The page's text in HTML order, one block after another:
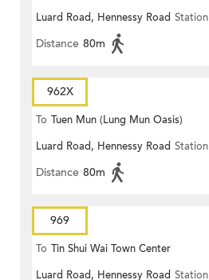
Luard Road, Hennessy Road Station
Distance 80m
962X
To Tuen Mun (Lung Mun Oasis)
Luard Road, Hennessy Road Station
Distance 80m
969
To Tin Shui Wai Town Center
Luard Road, Hennessy Road Station